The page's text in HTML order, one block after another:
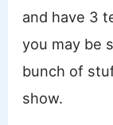
and have 3
you may be
bunch of
show.